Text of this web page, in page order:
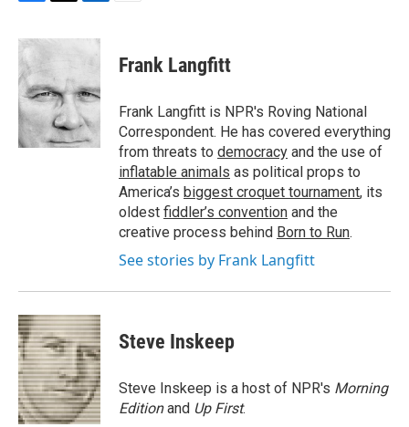
c
e
b
o
o
k
i
t
e
r
n
d
I
n
Frank Langfitt
Frank Langfitt is NPR's Roving National
Correspondent. He has covered everything
from threats to democracy and the use of
inflatable animals as political props to
America’s biggest croquet tournament, its
oldest fiddler’s convention and the
creative process behind Born to Run.
See stories by Frank Langfitt
Steve Inskeep
Steve Inskeep is a host of NPR's Morning
Editionand Up First.